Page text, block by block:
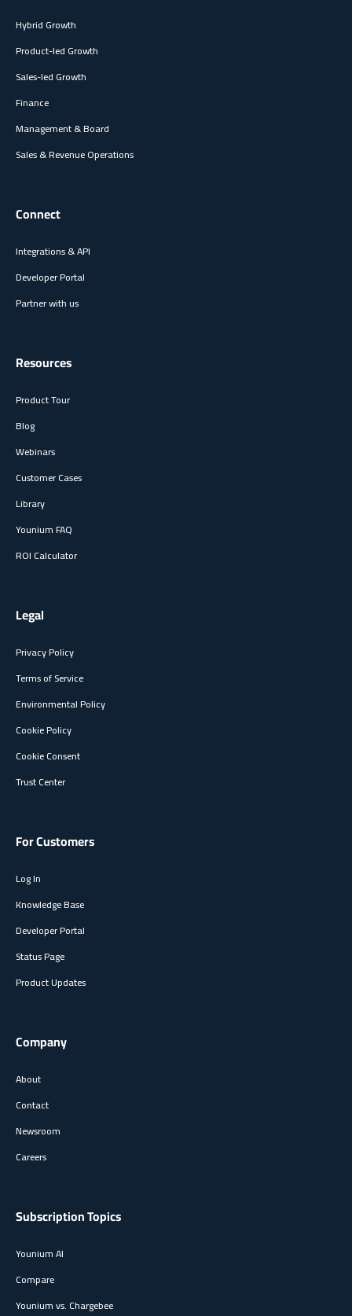
Hybrid Growth
Product-led Growth
Sales-led Growth
Finance
Management & Board
Sales & Revenue Operations
Connect
Integrations & API
Developer Portal
Partner with us
Resources
Product Tour
Blog
Webinars
Customer Cases
Library
Younium FAQ
ROI Calculator
Legal
Privacy Policy
Terms of Service
Environmental Policy
Cookie Policy
Cookie Consent
Trust Center
For Customers
Log In
Knowledge Base
Developer Portal
Status Page
Product Updates
Company
About
Contact
Newsroom
Careers
Subscription Topics
Younium AI
Compare
Younium vs. Chargebee